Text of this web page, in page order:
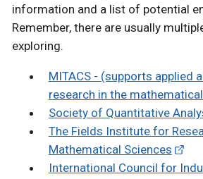
information and a list of potential
Remember, there are usually
exploring.
MITACS - (supports applied
research in the
Society of Quantitative
The Fields Institute for
Mathematical Sciences
International Council for